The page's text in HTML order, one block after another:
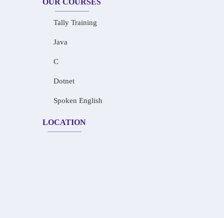
OUR COURSES
Tally Training
Java
C
Dotnet
Spoken English
LOCATION